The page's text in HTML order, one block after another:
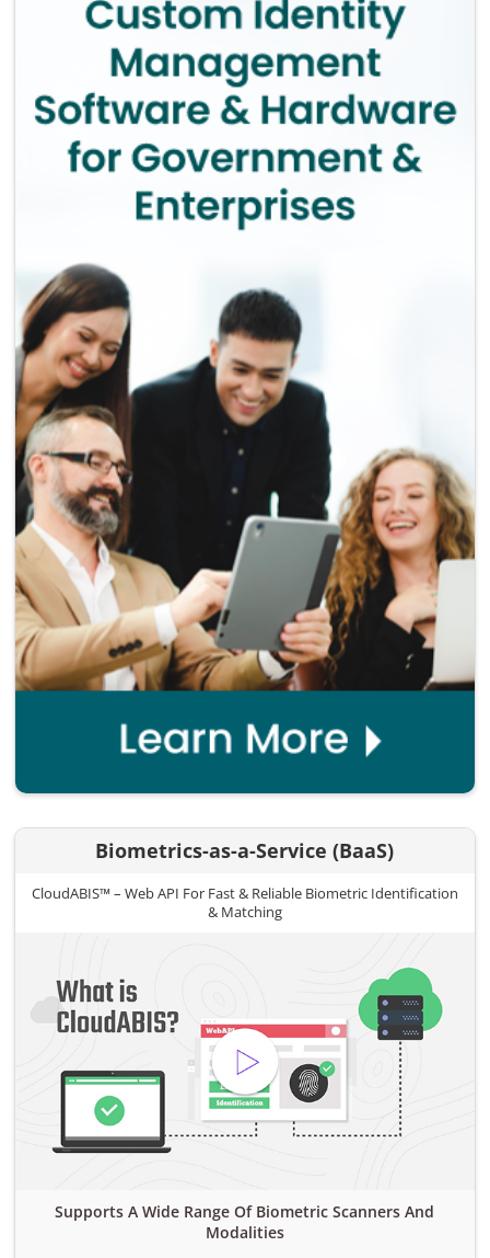
Biometrics-as-a-Service (BaaS)
CloudABIS™ – Web API For Fast & Reliable Biometric Identification
& Matching
Supports A Wide Range Of Biometric Scanners And
Modalities